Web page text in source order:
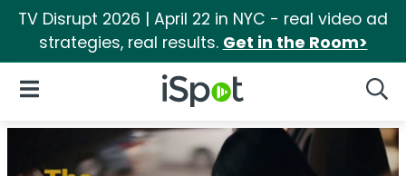
TV Disrupt 2026 | April 22 in NYC - real video ad
strategies, real results. Get in the Room>
iSpot Logo
Open Navigation